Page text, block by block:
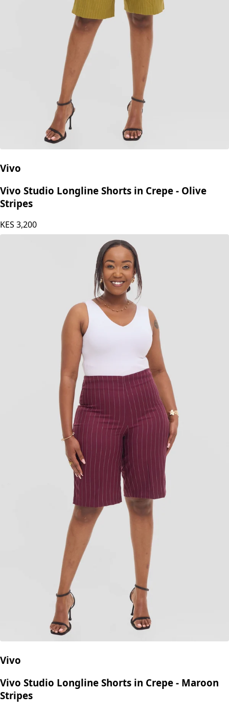
Vivo
Vivo Studio Longline Shorts in Crepe - Olive
Stripes
KES 3,200
Vivo
Vivo Studio Longline Shorts in Crepe - Maroon
Stripes